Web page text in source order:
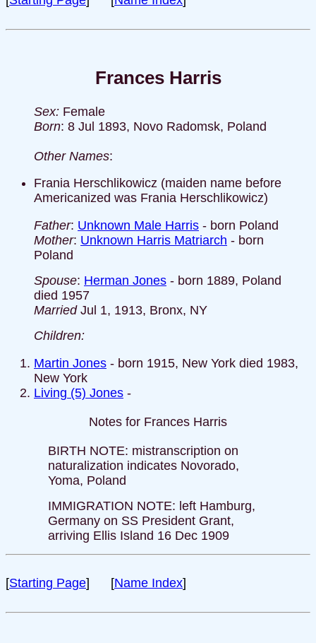
Frances Harris
Sex: Female
Born: 8 Jul 1893, Novo Radomsk, Poland
Other Names:
Frania Herschlikowicz (maiden name before
Americanized was Frania Herschlikowicz)
Father: Unknown Male Harris - born Poland
Mother: Unknown Harris Matriarch - born
Poland
Spouse: Herman Jones - born 1889, Poland
died 1957
MarriedJul 1, 1913, Bronx, NY
Children:
Martin Jones - born 1915, New York died 1983,
New York
Living (5) Jones -
Notes for Frances Harris
BIRTH NOTE: mistranscription on
naturalization indicates Novorado,
Yoma, Poland
IMMIGRATION NOTE: left Hamburg,
Germany on SS President Grant,
arriving Ellis Island 16 Dec 1909
[Starting Page] [Name Index]